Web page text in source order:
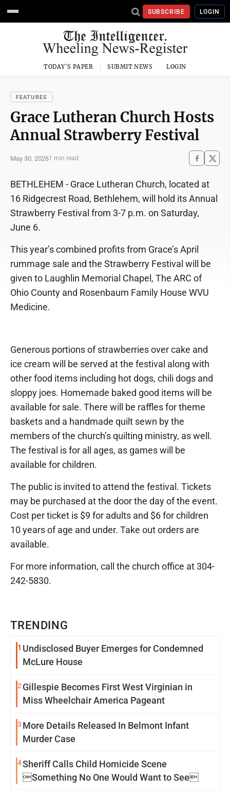
SUBSCRIBE LOGIN
TODAY'S PAPER SUBMIT NEWS LOGIN
FEATURES
Grace Lutheran Church Hosts
Annual Strawberry Festival
May 30, 20261 min read
TRENDING
1 Undisclosed Buyer Emerges for Condemned
McLure House
2 Gillespie Becomes First West Virginian in
Miss Wheelchair America Pageant
3 More Details Released In Belmont Infant
Murder Case
4Sheriff Calls Child Homicide Scene
Something No One Would Want to See
BETHLEHEM - Grace Lutheran Church, located at
16 Ridgecrest Road, Bethlehem, will hold its Annual
Strawberry Festival from 3-7 p.m. on Saturday,
June 6.
This year’s combined profits from Grace’s April
rummage sale and the Strawberry Festival will be
given to Laughlin Memorial Chapel, The ARC of
Ohio County and Rosenbaum Family House WVU
Medicine.
Generous portions of strawberries over cake and
ice cream will be served at the festival along with
other food items including hot dogs, chili dogs and
sloppy joes. Homemade baked good items will be
available for sale. There will be raffles for theme
baskets and a handmade quilt sewn by the
members of the church’s quilting ministry, as well.
The festival is for all ages, as games will be
available for children.
The public is invited to attend the festival. Tickets
may be purchased at the door the day of the event.
Cost per ticket is $9 for adults and $6 for children
10 years of age and under. Take out orders are
available.
For more information, call the church office at 304-
242-5830.